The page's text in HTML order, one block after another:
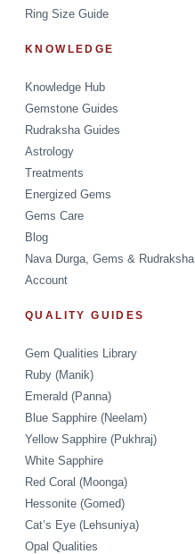
Ring Size Guide
KNOWLEDGE
Knowledge Hub
Gemstone Guides
Rudraksha Guides
Astrology
Treatments
Energized Gems
Gems Care
Blog
Nava Durga, Gems & Rudraksha
Account
QUALITY GUIDES
Gem Qualities Library
Ruby (Manik)
Emerald (Panna)
Blue Sapphire (Neelam)
Yellow Sapphire (Pukhraj)
White Sapphire
Red Coral (Moonga)
Hessonite (Gomed)
Cat’s Eye (Lehsuniya)
Opal Qualities